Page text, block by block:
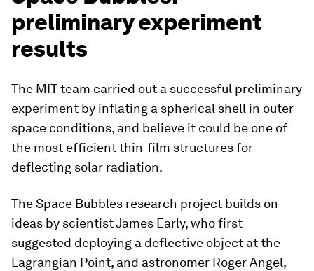
preliminary experiment
results
The MIT team carried out a successful preliminary
experiment by inflating a spherical shell in outer
space conditions, and believe it could be one of
the most efficient thin-film structures for
deflecting solar radiation.
The Space Bubbles research project builds on
ideas by scientist James Early, who first
suggested deploying a deflective object at the
Lagrangian Point, and astronomer Roger Angel,